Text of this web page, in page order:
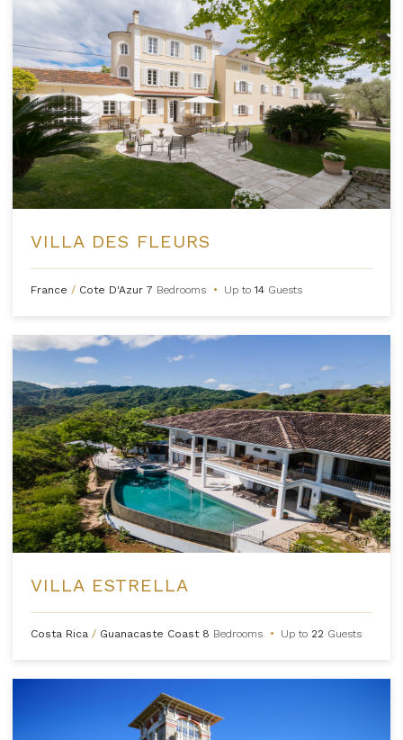
VILLA DES FLEURS
France / Cote D'Azur 7 Bedrooms • Up to14 Guests
VILLA ESTRELLA
Costa Rica / Guanacaste Coast 8 Bedrooms • Up to 22 Guests